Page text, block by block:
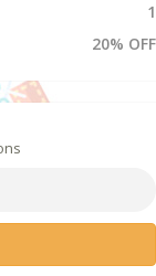
1
20% OFF